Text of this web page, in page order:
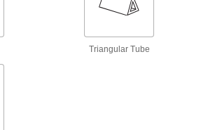
Standard, bubble-lined, and paper-padded for
Triangular Tube